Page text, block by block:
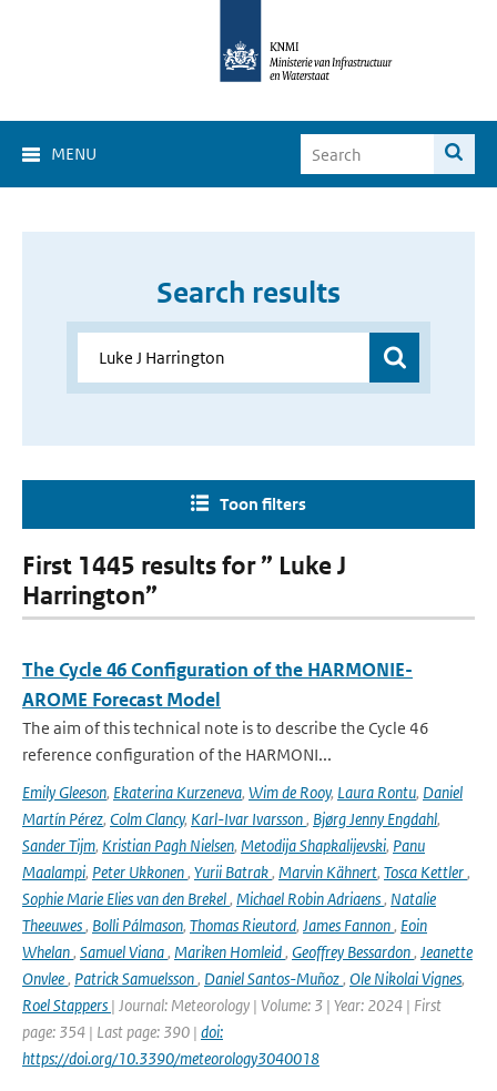
MENU
Search results
Toon filters
First 1445 results for ” Luke J
Harrington”
The Cycle 46 Configuration of the HARMONIE-
AROME Forecast Model
The aim of this technical note is to describe the Cycle 46
reference configuration of the HARMONI...
Emily Gleeson, Ekaterina Kurzeneva, Wim de Rooy, Laura Rontu, Daniel
Martín Pérez, Colm Clancy, Karl-Ivar Ivarsson, Bjørg Jenny Engdahl,
Sander Tijm, Kristian Pagh Nielsen, Metodija Shapkalijevski, Panu
Maalampi, Peter Ukkonen, Yurii Batrak, Marvin Kähnert, Tosca Kettler,
Sophie Marie Elies van den Brekel, Michael Robin Adriaens, Natalie
Theeuwes, Bolli Pálmason, Thomas Rieutord, James Fannon, Eoin
Whelan, Samuel Viana, Mariken Homleid, Geoffrey Bessardon, Jeanette
Onvlee, Patrick Samuelsson, Daniel Santos-Muñoz, Ole Nikolai Vignes,
Roel Stappers | Journal: Meteorology | Volume: 3 | Year: 2024 | First
page: 354 | Last page: 390 | doi:
https://doi.org/10.3390/meteorology3040018